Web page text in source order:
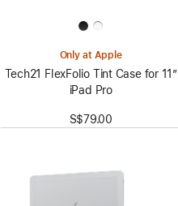
Only at Apple
Tech21 FlexFolio Tint Case for 11”
iPad Pro
S$79.00